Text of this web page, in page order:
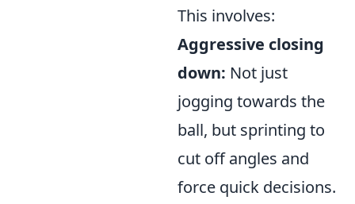
This involves:
Aggressive closing
down: Not just
jogging towards the
ball, but sprinting to
cut off angles and
force quick decisions.